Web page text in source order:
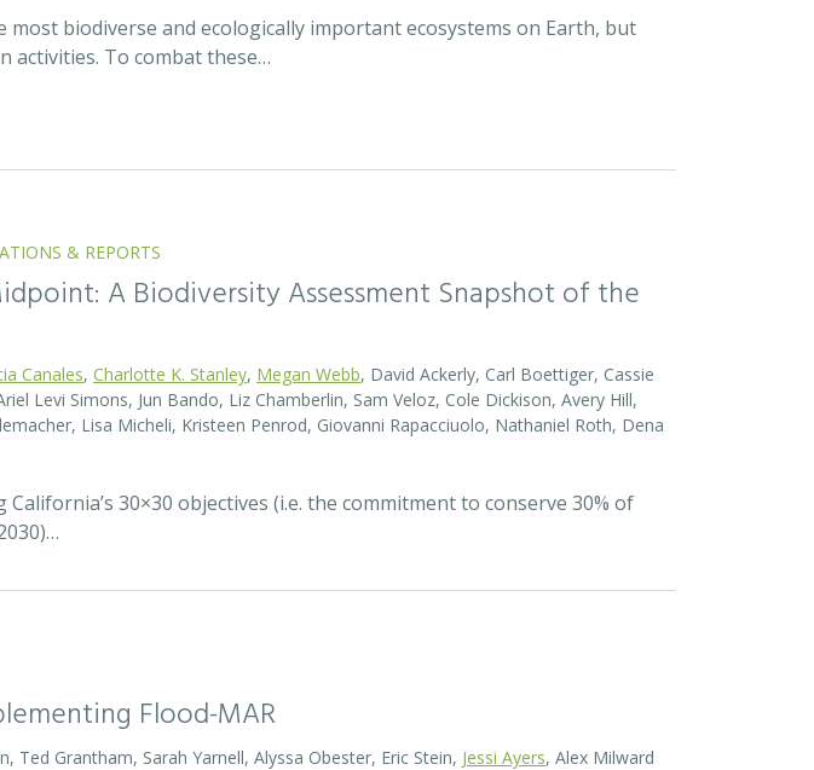
biodiverse and ecologically important ecosystems on Earth, but
activities. To combat these…
& REPORTS
A Biodiversity Assessment Snapshot of the
Canales, Charlotte K. Stanley, Megan Webb, David Ackerly, Carl Boettiger, Cassie
Levi Simons, Jun Bando, Liz Chamberlin, Sam Veloz, Cole Dickison, Avery Hill,
Lisa Micheli, Kristeen Penrod, Giovanni Rapacciuolo, Nathaniel Roth, Dena
30×30 objectives (i.e. the commitment to conserve 30% of
Flood-MAR
Ted Grantham, Sarah Yarnell, Alyssa Obester, Eric Stein, Jessi Ayers, Alex Milward